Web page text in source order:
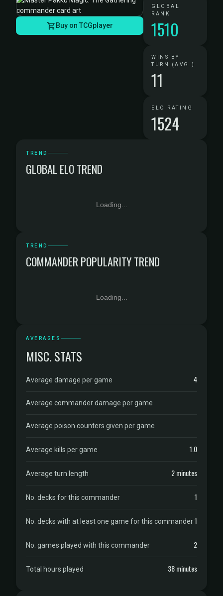
Buy on TCGplayer
GLOBAL
RANK
1510
WINS BY
TURN (AVG.)
11
ELO RATING
1524
TREND
GLOBAL ELO TREND
Loading...
TREND
COMMANDER POPULARITY TREND
Loading...
AVERAGES
MISC. STATS
Average damage per game 4
Average commander damage per game
Average poison counters given per game
Average kills per game 1.0
Average turn length 2 minutes
No. decks for this commander 1
No. decks with at least one game for this commander1
No. games played with this commander 2
Total hours played 38 minutes